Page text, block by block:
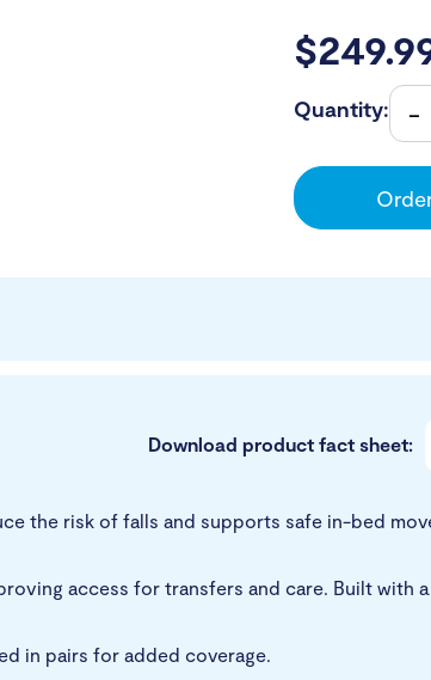
$
Quantity:
Download product fact sheet:
the risk of falls and supports safe in-bed
access for transfers and care. Built with
in pairs for added coverage.